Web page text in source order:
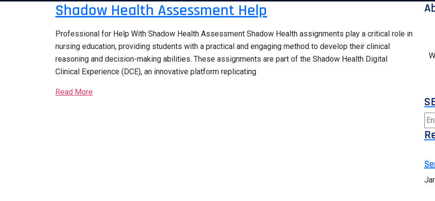
Shadow Health Assessment Help
Professional for Help With Shadow Health Assessment Shadow Health assignments play a critical role in
nursing education, providing students with a practical and engaging method to develop their clinical
reasoning and decision-making abilities. These assignments are part of the Shadow Health Digital
Clinical Experience (DCE), an innovative platform replicating
Read More